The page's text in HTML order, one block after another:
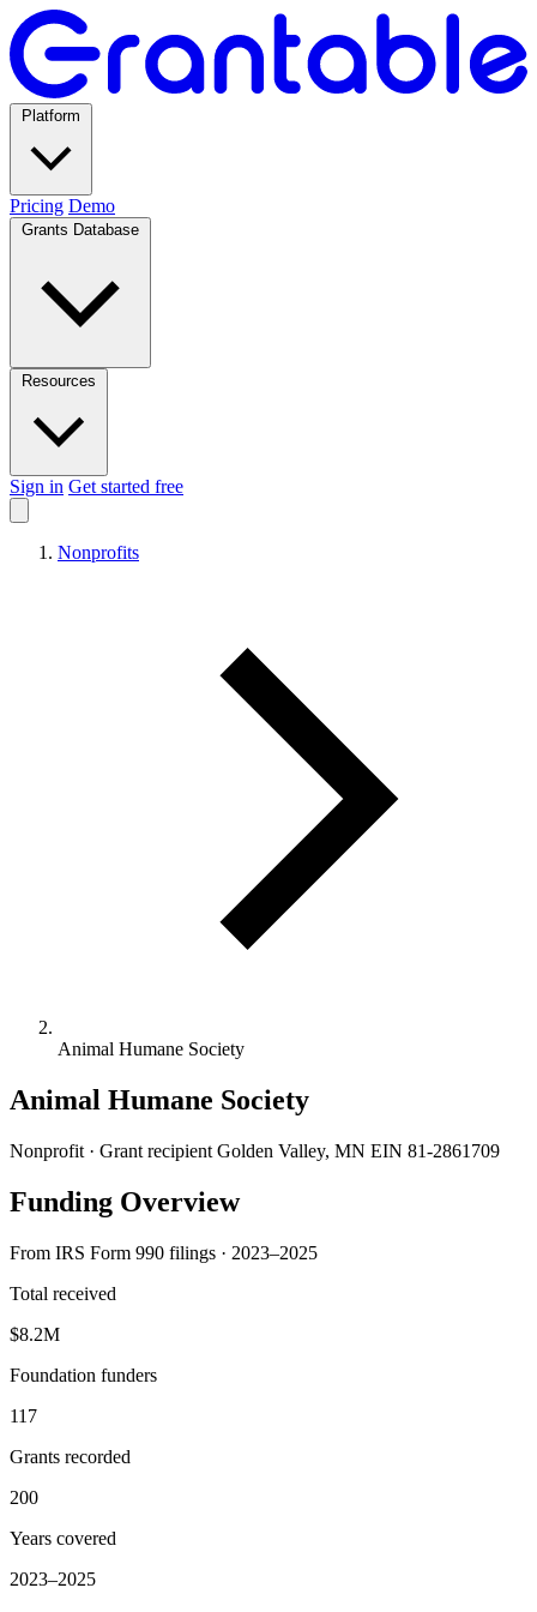
Pricing Demo
Sign in Get started free
Nonprofits
Animal Humane Society
Animal Humane Society
Nonprofit · Grant recipient Golden Valley, MN EIN 81-2861709
Funding Overview
From IRS Form 990 filings · 2023–2025
Total received
$8.2M
Foundation funders
117
Grants recorded
200
Years covered
2023–2025